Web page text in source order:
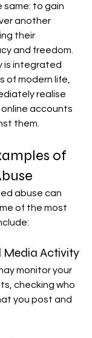
same: to gain
another
their
and freedom.
is integrated
of modern life,
realise
accounts
them.
of
abuse can
of the most
Media Activity
monitor your
checking who
you post and